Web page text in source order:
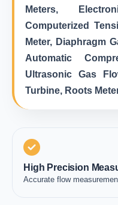
Meters,
Computerized
Meter, Diaphragm
Automatic
Ultrasonic Gas
Turbine, Roots
High Precision
Accurate flow